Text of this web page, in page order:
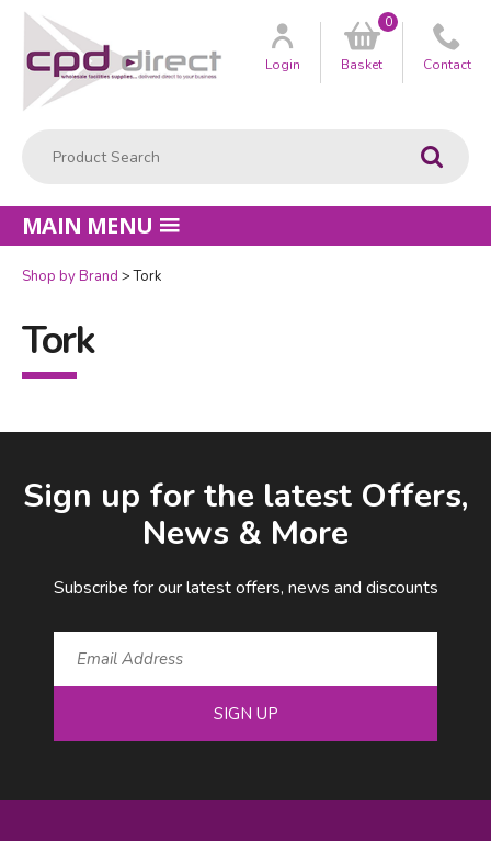
Go
Customer
Login Basket
0
Contact
MAIN MENU
Shop by Brand Tork
Tork
Sign up for the latest Offers,
News & More
Subscribe for our latest offers, news and discounts
SIGN UP